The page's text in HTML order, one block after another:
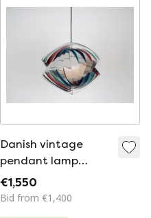
Danish vintage
pendant lamp
Konkylie by Louis
Weisdorf, Lyfa, 1963
€1,550
Bid from €1,400